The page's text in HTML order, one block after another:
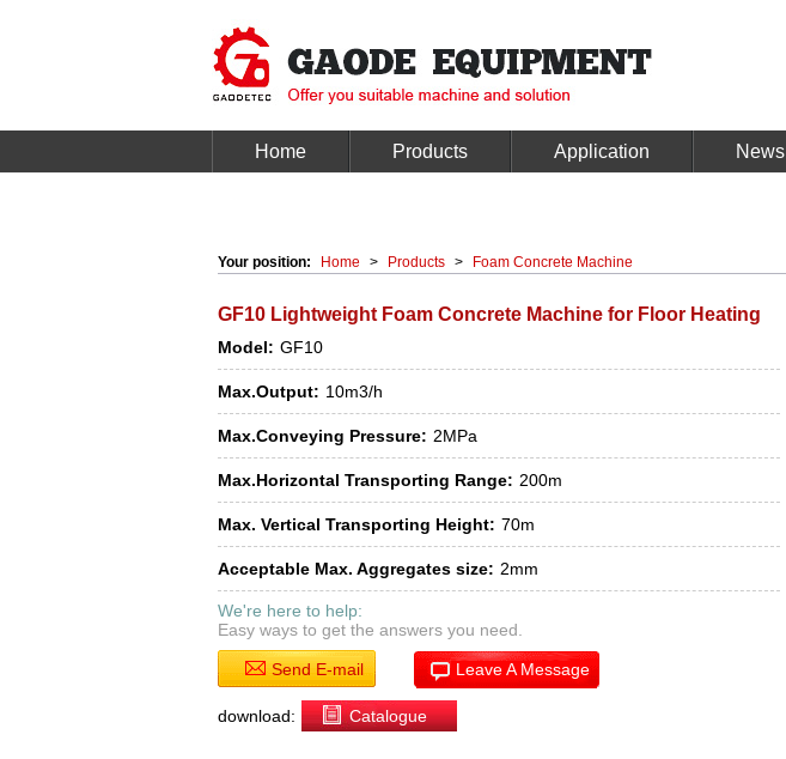
Home Products Application News
Your position: Home > Products > Foam Concrete Machine
GF10 Lightweight Foam Concrete Machine for Floor Heating
Model: GF10
Max.Output: 10m3/h
Max.Conveying Pressure: 2MPa
Max.Horizontal Transporting Range: 200m
Max. Vertical Transporting Height: 70m
Acceptable Max. Aggregates size: 2mm
We're here to help:
Easy ways to get the answers you need.
Send E-mail Leave A Message
download: Catalogue